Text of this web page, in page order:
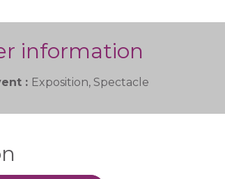
information
: Exposition, Spectacle